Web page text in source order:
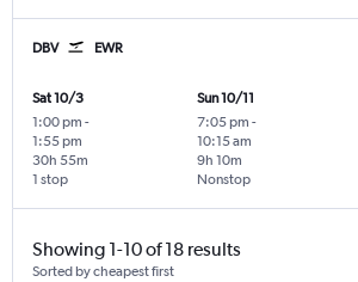
DBV EWR
Sat 10/3
1:00 pm -
1:55 pm
1 stop
30h 55m
Sun 10/11
7:05 pm -
10:15 am
Nonstop
9h 10m
Showing 1-10 of 18 results
Sorted by cheapest first